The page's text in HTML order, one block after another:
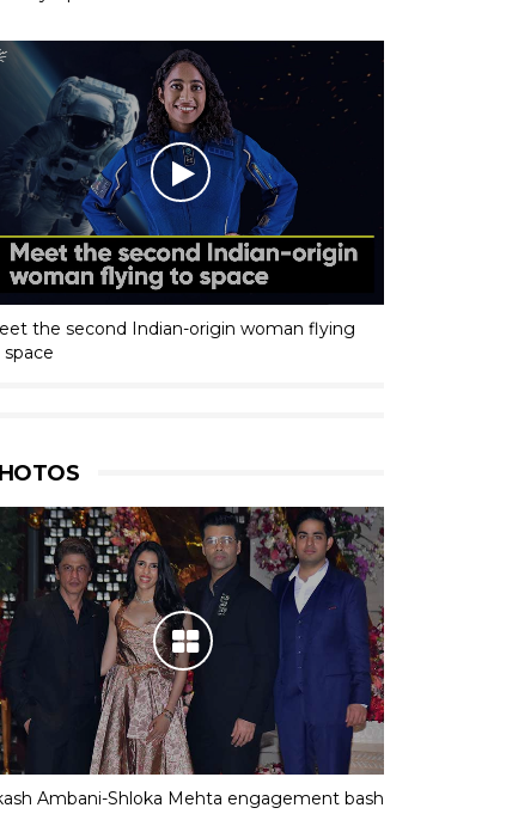
the second Indian-origin woman flying
Ambani-Shloka Mehta engagement bash